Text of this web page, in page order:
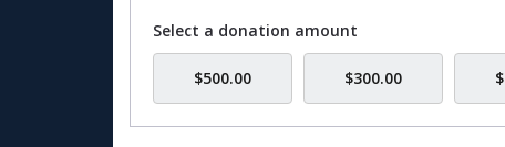
Select a donation amount
$500.00 $300.00